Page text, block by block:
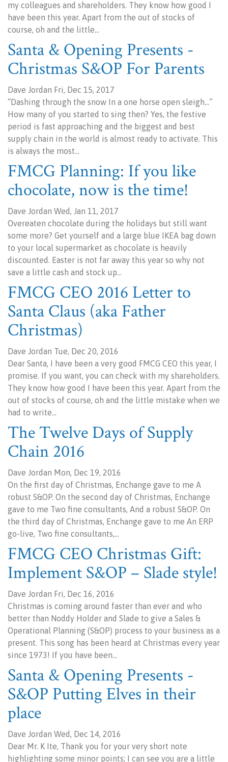
my colleagues and shareholders. They know how good I
have been this year. Apart from the out of stocks of
course, oh and the little…
Santa & Opening Presents -
Christmas S&OP For Parents
Dave Jordan Fri, Dec 15, 2017
“Dashing through the snow In a one horse open sleigh…”
How many of you started to sing then? Yes, the festive
period is fast approaching and the biggest and best
supply chain in the world is almost ready to activate. This
is always the most…
FMCG Planning: If you like
chocolate, now is the time!
Dave Jordan Wed, Jan 11, 2017
Overeaten chocolate during the holidays but still want
some more? Get yourself and a large blue IKEA bag down
to your local supermarket as chocolate is heavily
discounted. Easter is not far away this year so why not
save a little cash and stock up…
FMCG CEO 2016 Letter to
Santa Claus (aka Father
Christmas)
Dave Jordan Tue, Dec 20, 2016
Dear Santa, I have been a very good FMCG CEO this year, I
promise. If you want, you can check with my shareholders.
They know how good I have been this year. Apart from the
out of stocks of course, oh and the little mistake when we
had to write…
The Twelve Days of Supply
Chain 2016
Dave Jordan Mon, Dec 19, 2016
On the first day of Christmas, Enchange gave to me A
robust S&OP. On the second day of Christmas, Enchange
gave to me Two fine consultants, And a robust S&OP. On
the third day of Christmas, Enchange gave to me An ERP
go-live, Two fine consultants,…
FMCG CEO Christmas Gift:
Implement S&OP – Slade style!
Dave Jordan Fri, Dec 16, 2016
Christmas is coming around faster than ever and who
better than Noddy Holder and Slade to give a Sales &
Operational Planning (S&OP) process to your business as a
present. This song has been heard at Christmas every year
since 1973! If you have been…
Santa & Opening Presents -
S&OP Putting Elves in their
place
Dave Jordan Wed, Dec 14, 2016
Dear Mr. K Ite, Thank you for your very short note
highlighting some minor points; I can see you are a little